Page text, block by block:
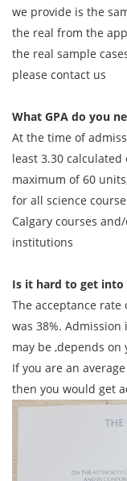
we provide is the
the real from the
the real sample
please contact us
What GPA do you
At the time of
least 3.30
maximum of 60
for all science
Calgary courses
institutions
Is it hard to get into
The acceptance rate
was 38%.
may be ,depends
If you are an
then you would get